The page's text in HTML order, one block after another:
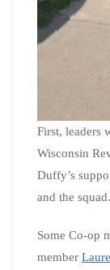
First, leaders
Wisconsin
Duffy’s
and the squad.
Some Co-op
member